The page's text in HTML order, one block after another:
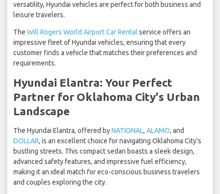
versatility, Hyundai vehicles are perfect for both business and
leisure travelers.
The Will Rogers World Airport Car Rental service offers an
impressive fleet of Hyundai vehicles, ensuring that every
customer finds a vehicle that matches their preferences and
requirements.
Hyundai Elantra: Your Perfect
Partner for Oklahoma City's Urban
Landscape
The Hyundai Elantra, offered byNATIONAL, ALAMO, and
DOLLAR, is an excellent choice for navigating Oklahoma City's
bustling streets. This compact sedan boasts a sleek design,
advanced safety features, and impressive fuel efficiency,
making it an ideal match for eco-conscious business travelers
and couples exploring the city.